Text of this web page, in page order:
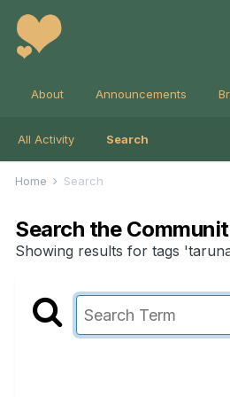
About Announcements
All Activity Search
Home Search
Search the
Showing results for tags